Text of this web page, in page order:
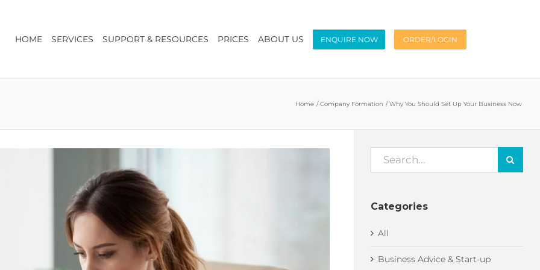
HOME SERVICES SUPPORT & RESOURCES PRICES ABOUT US ENQUIRE NOW ORDER/LOGIN
Home Company Formation Why You Should Set Up Your Business Now
Categories
All
Business Advice & Start-up